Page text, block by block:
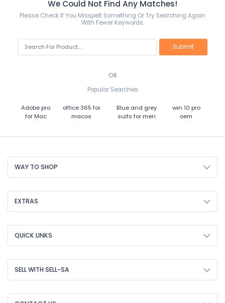
We Could Not Find Any Matches!
Please Check If You Misspelt Something Or Try Searching Again
With Fewer Keywords.
OR
Popular Searches
Adobe pro
for Mac
office 365 for
macos
Blue and grey
suits for men
win 10 pro
oem
WAY TO SHOP
EXTRAS
QUICK LINKS
SELL WITH SELL-SA